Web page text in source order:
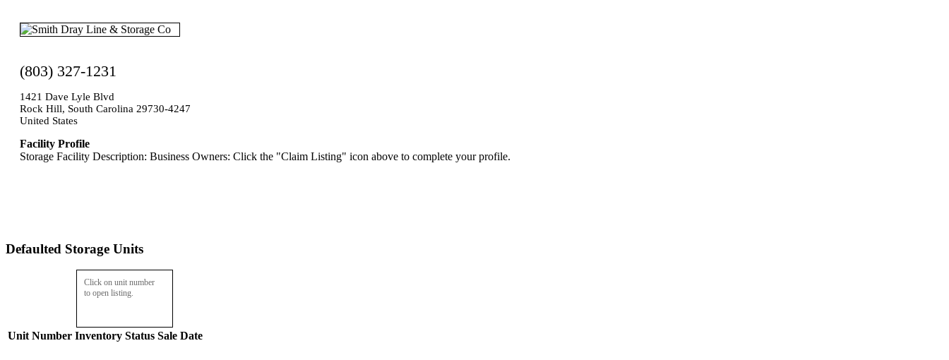
(803) 327-1231
1421 Dave Lyle Blvd
Rock Hill, South Carolina 29730-4247
United States
Facility Profile
Storage Facility Description: Business Owners: Click the "Claim Listing" icon above to complete your profile.
Defaulted Storage Units
Click on unit number
to open listing.
Unit Number Inventory Status Sale Date